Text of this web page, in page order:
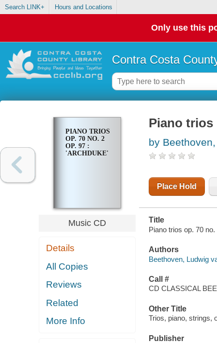
Search LINK+ Hours and Locations
Only use this
Contra Costa
PIANO TRIOS
OP. 70 NO. 2
OP. 97 :
'ARCHDUKE'
Music CD
Details
All Copies
Reviews
Related
More Info
Piano trios
by
Place Hold
Title
Piano trios op. 70
Authors
Beethoven, Ludwig
Call #
CD CLASSICAL
Other Title
Trios, piano, strings,
Publisher